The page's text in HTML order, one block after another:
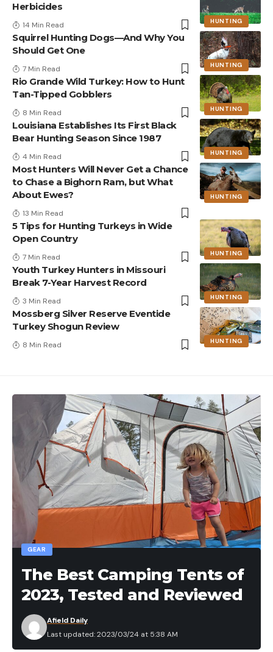
HUNTING
Herbicides
14 Min Read
HUNTING
Squirrel Hunting Dogs—And Why You
Should Get One
7 Min Read
HUNTING
Rio Grande Wild Turkey: How to Hunt
Tan-Tipped Gobblers
8 Min Read
HUNTING
Louisiana Establishes Its First Black
Bear Hunting Season Since 1987
4 Min Read
HUNTING
Most Hunters Will Never Get a Chance
to Chase a Bighorn Ram, but What
About Ewes?
13 Min Read
HUNTING
5 Tips for Hunting Turkeys in Wide
Open Country
7 Min Read
HUNTING
Youth Turkey Hunters in Missouri
Break 7-Year Harvest Record
3 Min Read
HUNTING
Mossberg Silver Reserve Eventide
Turkey Shogun Review
8 Min Read
GEAR
The Best Camping Tents of
2023, Tested and Reviewed
Last updated: 2023/03/24 at 5:38 AM
Afield Daily